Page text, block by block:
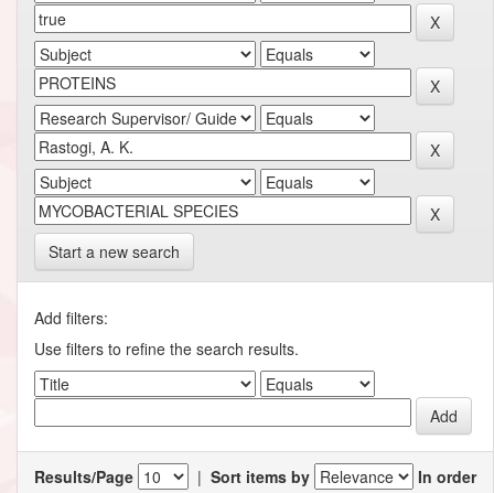
Start a new search
Add filters:
Use filters to refine the search results.
Results/Page | Sort items by
In order